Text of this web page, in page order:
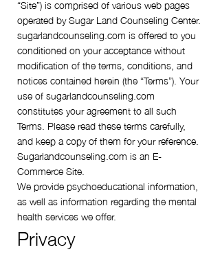
“Site”) is comprised of various web pages
operated by Sugar Land Counseling Center.
sugarlandcounseling.com is offered to you
conditioned on your acceptance without
modification of the terms, conditions, and
notices contained herein (the “Terms”). Your
use of sugarlandcounseling.com
constitutes your agreement to all such
Terms. Please read these terms carefully,
and keep a copy of them for your reference.
Sugarlandcounseling.com is an E-
Commerce Site.
We provide psychoeducational information,
as well as information regarding the mental
health services we offer.
Privacy